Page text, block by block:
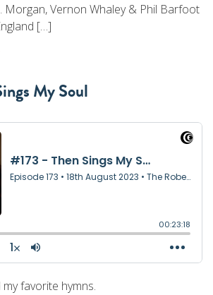
Morgan, Vernon Whaley & Phil Barfoot
[…]
My Soul
favorite hymns.